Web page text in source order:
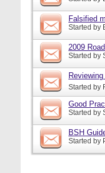
Falsified
Started by
2009
Started by
Started by
Good
Started by
BSH
Started by